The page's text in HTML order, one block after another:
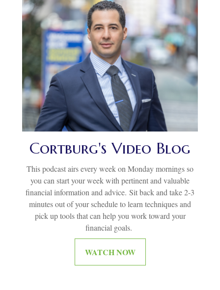
Cortburg's Video Blog
This podcast airs every week on Monday mornings so
you can start your week with pertinent and valuable
financial information and advice. Sit back and take 2-3
minutes out of your schedule to learn techniques and
pick up tools that can help you work toward your
financial goals.
WATCH NOW